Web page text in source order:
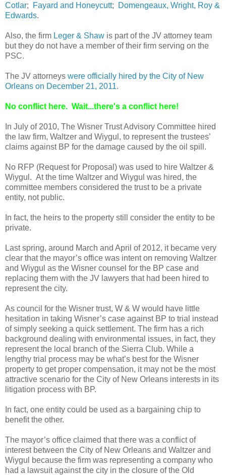
Cotlar; Fayard and Honeycutt;
Domengeaux, Wright, Roy &
Edwards.
Also, the firm Leger & Shaw is part of the JV attorney team
but they do not have a member of their firm serving on the
PSC.
The JV attorneys were officially hired by the City of New
Orleans on December 21, 2011.
No conflict here. Wait...there's a conflict here!
In July of 2010, The Wisner Trust Advisory Committee hired
the law firm, Waltzer and Wiygul, to represent the trustees’
claims against BP for the damage caused by the oil spill.
No RFP (Request for Proposal) was used to hire Waltzer &
Wiygul. At the time Waltzer and Wiygul was hired, the
committee members considered the trust to be a private
entity, not public.
In fact, the heirs to the property still consider the entity to be
private.
Last spring, around March and April of 2012, it became very
clear that the mayor’s office was intent on removing Waltzer
and Wiygul as the Wisner counsel for the BP case and
replacing them with the JV lawyers that had been hired to
represent the city.
As council for the Wisner trust, W & W would have little
hesitation in taking Wisner’s case against BP to trial instead
of simply seeking a quick settlement. The firm has a rich
background dealing with environmental issues, in fact, they
represent the local branch of the Sierra Club. While a
lengthy trial process may be what’s best for the Wisner
property to get proper compensation, it may not be the most
attractive scenario for the City of New Orleans interests in its
litigation process with BP.
In fact, one entity could be used as a bargaining chip to
benefit the other.
The mayor’s office claimed that there was a conflict of
interest between the City of New Orleans and Waltzer and
Wiygul because the firm was representing a company who
had a lawsuit against the city in the closure of the Old